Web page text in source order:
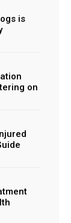
is
on